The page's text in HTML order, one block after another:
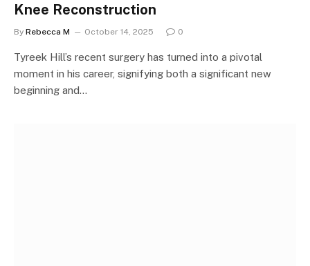
Knee Reconstruction
By Rebecca M October 14, 2025 0
Tyreek Hill’s recent surgery has turned into a pivotal
moment in his career, signifying both a significant new
beginning and…